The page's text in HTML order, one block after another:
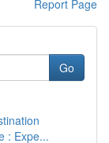
Report Page
Go
: Expe...